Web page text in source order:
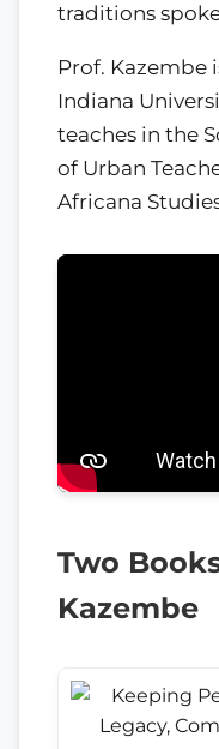
traditions
Prof. Kazembe
Indiana
teaches in the
of Urban
Africana
Two
Kazembe